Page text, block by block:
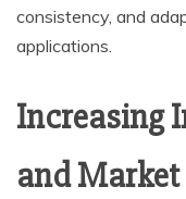
consistency, and
applications.
Increasing
and